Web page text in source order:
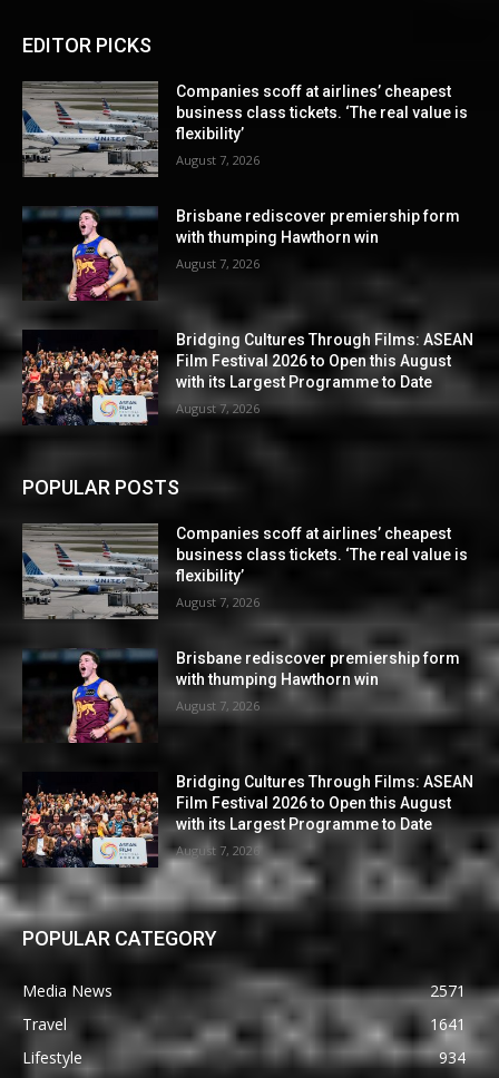
EDITOR PICKS
Companies scoff at airlines’ cheapest
business class tickets. ‘The real value is
flexibility’
August 7, 2026
Brisbane rediscover premiership form
with thumping Hawthorn win
August 7, 2026
Bridging Cultures Through Films: ASEAN
Film Festival 2026 to Open this August
with its Largest Programme to Date
August 7, 2026
POPULAR POSTS
Companies scoff at airlines’ cheapest
business class tickets. ‘The real value is
flexibility’
August 7, 2026
Brisbane rediscover premiership form
with thumping Hawthorn win
August 7, 2026
Bridging Cultures Through Films: ASEAN
Film Festival 2026 to Open this August
with its Largest Programme to Date
August 7, 2026
POPULAR CATEGORY
Media News
2571
Travel
1641
Lifestyle
934